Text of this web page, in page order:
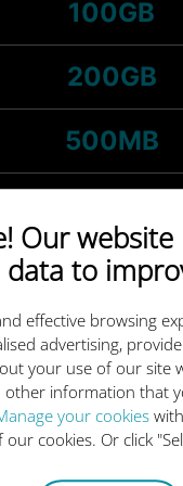
Our
data to
effective browsing
advertising,
your use of our site
other information that
your cookies
cookies. Or click
100GB
200GB
500MB
-
3GB
-